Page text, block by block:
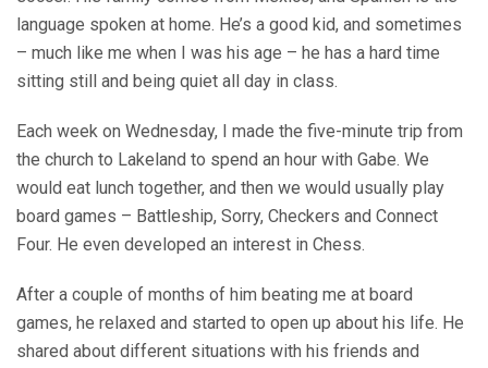
language spoken at home. He’s a good kid, and sometimes
– much like me when I was his age – he has a hard time
sitting still and being quiet all day in class.
Each week on Wednesday, I made the five-minute trip from
the church to Lakeland to spend an hour with Gabe. We
would eat lunch together, and then we would usually play
board games – Battleship, Sorry, Checkers and Connect
Four. He even developed an interest in Chess.
After a couple of months of him beating me at board
games, he relaxed and started to open up about his life. He
shared about different situations with his friends and